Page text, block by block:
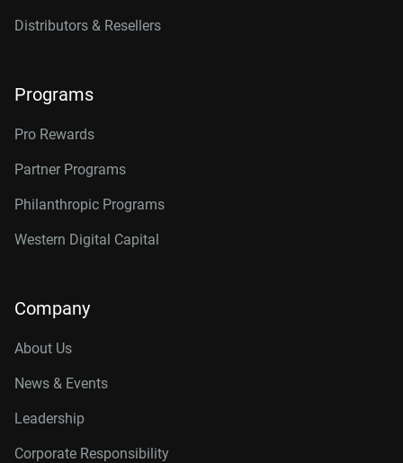
Distributors & Resellers
Programs
Pro Rewards
Partner Programs
Philanthropic Programs
Western Digital Capital
Company
About Us
News & Events
Leadership
Corporate Responsibility